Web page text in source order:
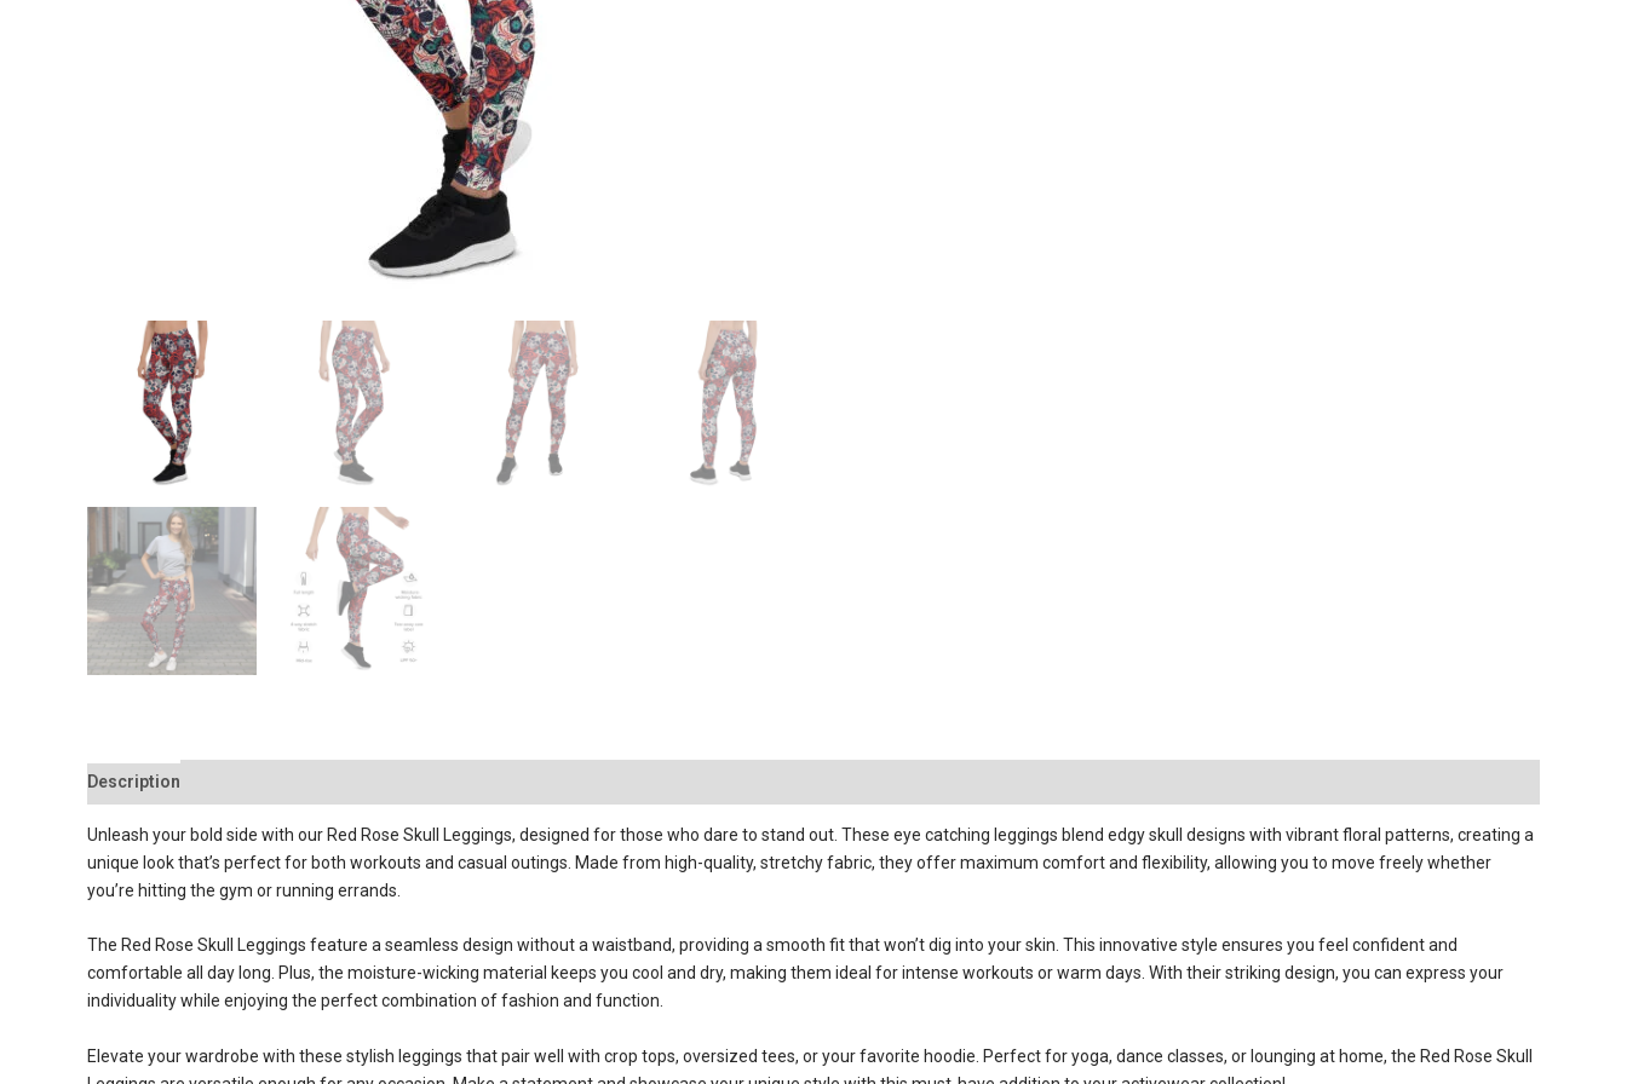
Description
Unleash your bold side with our Red Rose Skull Leggings, designed for those who dare to stand out. These eye catching leggings blend edgy skull designs with vibrant floral patterns, creating a
unique look that’s perfect for both workouts and casual outings. Made from high-quality, stretchy fabric, they offer maximum comfort and flexibility, allowing you to move freely whether
you’re hitting the gym or running errands.
The Red Rose Skull Leggings feature a seamless design without a waistband, providing a smooth fit that won’t dig into your skin. This innovative style ensures you feel confident and
comfortable all day long. Plus, the moisture-wicking material keeps you cool and dry, making them ideal for intense workouts or warm days. With their striking design, you can express your
individuality while enjoying the perfect combination of fashion and function.
Elevate your wardrobe with these stylish leggings that pair well with crop tops, oversized tees, or your favorite hoodie. Perfect for yoga, dance classes, or lounging at home, the Red Rose Skull